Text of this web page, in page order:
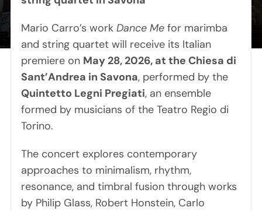
Mario Carro’s workDance Me for marimba
and string quartet will receive its Italian
premiere on May 28, 2026, at the Chiesa di
Sant’Andrea in Savona, performed by the
Quintetto Legni Pregiati, an ensemble
formed by musicians of the Teatro Regio di
Torino.
The concert explores contemporary
approaches to minimalism, rhythm,
resonance, and timbral fusion through works
by Philip Glass, Robert Honstein, Carlo